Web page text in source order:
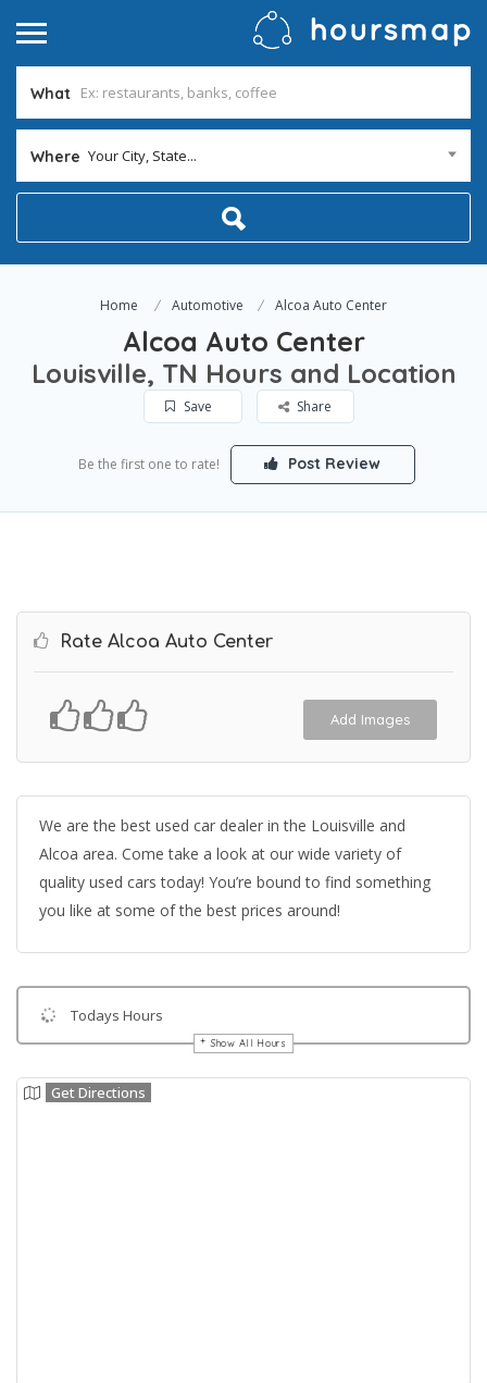
What
Where Your City, State...
Home Automotive Alcoa Auto Center
Alcoa Auto Center
Louisville, TN Hours and Location
Save Share
Be the first one to rate! Post Review
Rate Alcoa Auto Center
Add Images
We are the best used car dealer in the Louisville and
Alcoa area. Come take a look at our wide variety of
quality used cars today! You’re bound to find something
you like at some of the best prices around!
Todays Hours
Show All Hours
Get Directions